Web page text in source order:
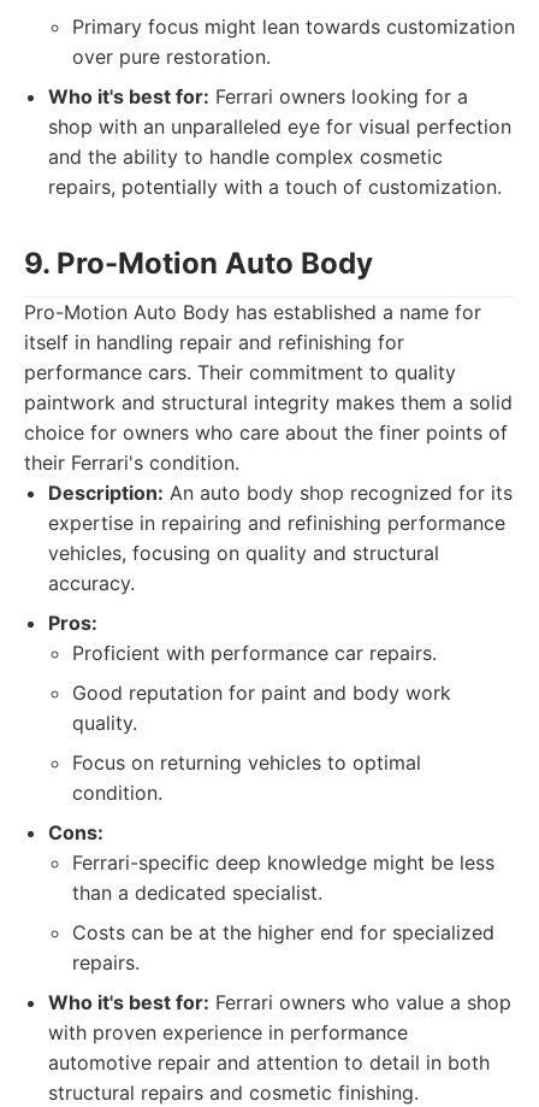
Primary focus might lean towards customization
over pure restoration.
Who it's best for: Ferrari owners looking for a
shop with an unparalleled eye for visual perfection
and the ability to handle complex cosmetic
repairs, potentially with a touch of customization.
9. Pro-Motion Auto Body
Pro-Motion Auto Body has established a name for
itself in handling repair and refinishing for
performance cars. Their commitment to quality
paintwork and structural integrity makes them a solid
choice for owners who care about the finer points of
their Ferrari's condition.
Description: An auto body shop recognized for its
expertise in repairing and refinishing performance
vehicles, focusing on quality and structural
accuracy.
Pros:
Proficient with performance car repairs.
Good reputation for paint and body work
quality.
Focus on returning vehicles to optimal
condition.
Cons:
Ferrari-specific deep knowledge might be less
than a dedicated specialist.
Costs can be at the higher end for specialized
repairs.
Who it's best for: Ferrari owners who value a shop
with proven experience in performance
automotive repair and attention to detail in both
structural repairs and cosmetic finishing.